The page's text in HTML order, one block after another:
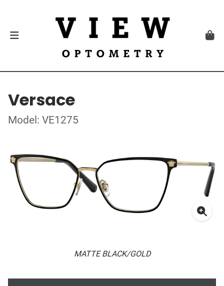
Versace
Model: VE1275
MATTE BLACK/GOLD